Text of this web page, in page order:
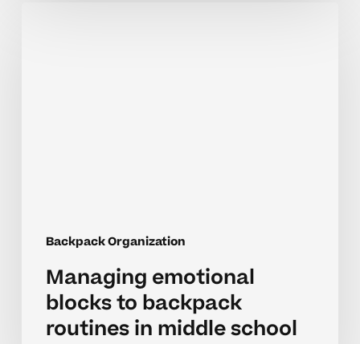
Backpack Organization
Managing emotional
blocks to backpack
routines in middle school